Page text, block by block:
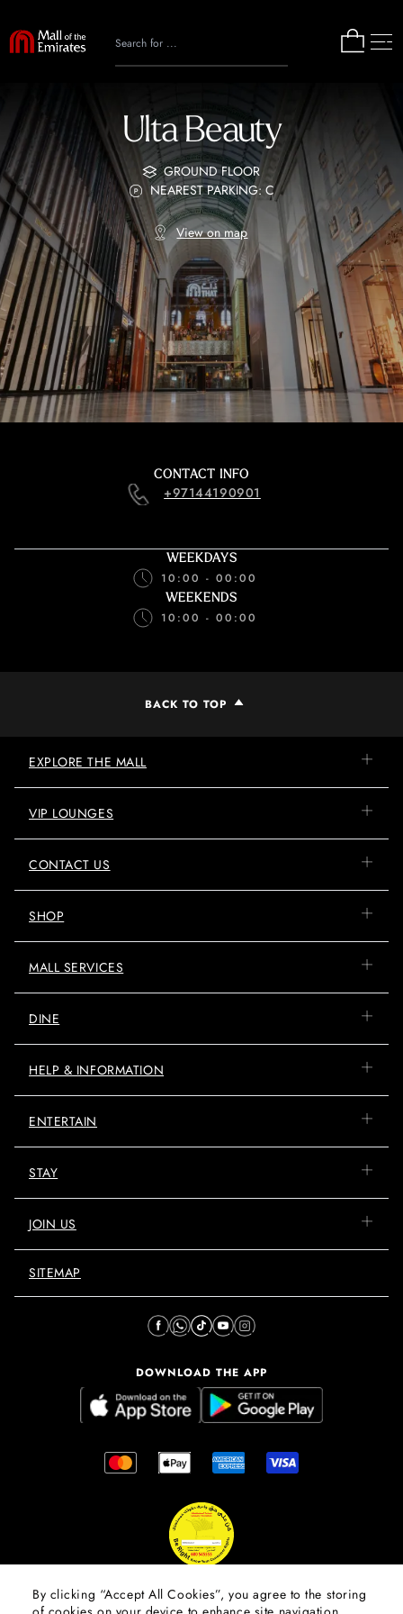
By clicking “Accept All Cookies”, you agree to the storing
Ulta Beauty
GROUND FLOOR
NEAREST PARKING: C
View on map
CONTACT INFO
+97144190901
WEEKDAYS
10:00 - 00:00
WEEKENDS
10:00 - 00:00
BACK TO TOP
EXPLORE THE MALL
VIP LOUNGES
CONTACT US
SHOP
MALL SERVICES
DINE
HELP & INFORMATION
ENTERTAIN
STAY
JOIN US
SITEMAP
DOWNLOAD THE APP
© 2026 Mall Of The Emirates.